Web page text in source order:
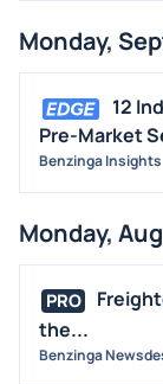
Monday,
12
Pre-Market
Benzinga Insights
Monday,
PRO
the...
Benzinga